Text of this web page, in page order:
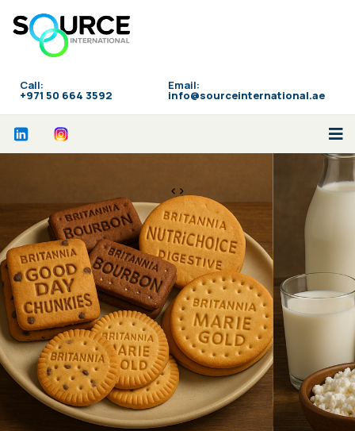
Call:
‪+971 50 664 3592
Email:
info@sourceinternational.ae
<>